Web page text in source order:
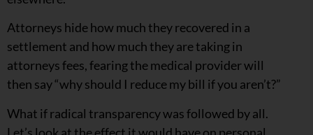
Attorneys hide how much they recovered in a
settlement and how much they are taking in
attorneys fees, fearing the medical provider will
then say “why should I reduce my bill if you aren’t?”
What if radical transparency was followed by all.